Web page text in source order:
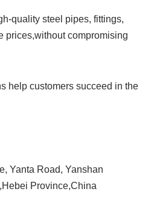
quality steel pipes, fittings,
prices,without compromising
help customers succeed in the
Yanta Road, Yanshan
Province,China